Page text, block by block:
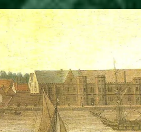
Categories
Appearances
On This Day
Interesting Letters and Speeches
Guest Posts
Book Reviews and Author Interviews
Tudor Tidbits